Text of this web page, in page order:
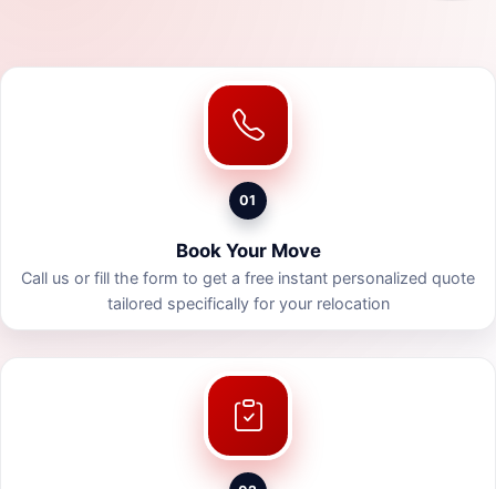
01
Book Your Move
Call us or fill the form to get a free instant personalized quote
tailored specifically for your relocation